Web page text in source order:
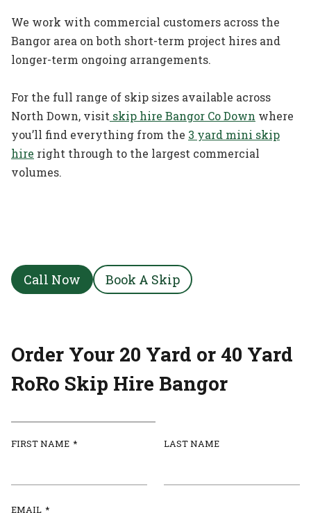
We work with commercial customers across the
Bangor area on both short-term project hires and
longer-term ongoing arrangements.
For the full range of skip sizes available across
North Down, visit skip hire Bangor Co Down where
you’ll find everything from the 3 yard mini skip
hire right through to the largest commercial
volumes.
Call Now Book A Skip
Order Your 20 Yard or 40 Yard
RoRo Skip Hire Bangor
FIRST NAME * LAST NAME
EMAIL *